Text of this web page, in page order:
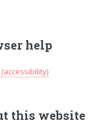
help
this website